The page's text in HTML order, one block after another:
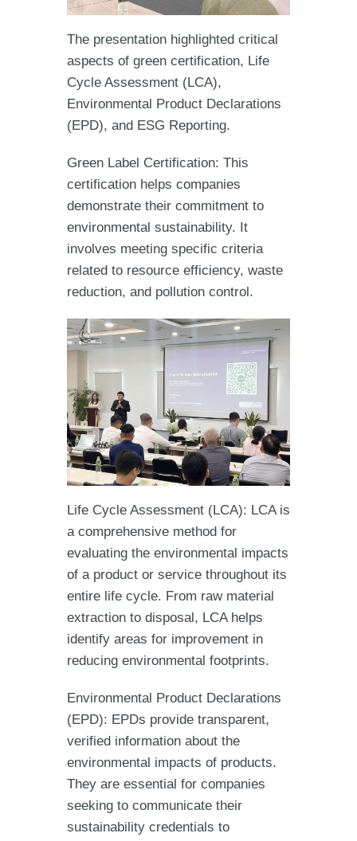
The presentation highlighted critical
aspects of green certification, Life
Cycle Assessment (LCA),
Environmental Product Declarations
(EPD), and ESG Reporting.
Green Label Certification: This
certification helps companies
demonstrate their commitment to
environmental sustainability. It
involves meeting specific criteria
related to resource efficiency, waste
reduction, and pollution control.
Life Cycle Assessment (LCA): LCA is
a comprehensive method for
evaluating the environmental impacts
of a product or service throughout its
entire life cycle. From raw material
extraction to disposal, LCA helps
identify areas for improvement in
reducing environmental footprints.
Environmental Product Declarations
(EPD): EPDs provide transparent,
verified information about the
environmental impacts of products.
They are essential for companies
seeking to communicate their
sustainability credentials to